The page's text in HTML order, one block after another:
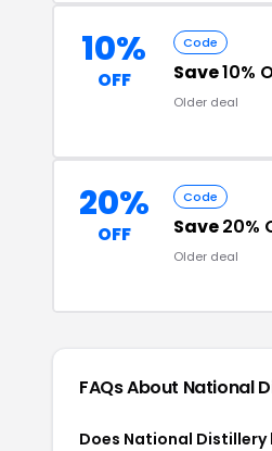
10%
OFF
Code
Save10%
Older deal
20%
OFF
Code
Save20%
Older deal
FAQs About National
Does National Distillery